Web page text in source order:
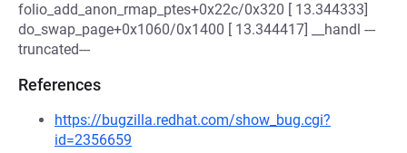
folio_add_anon_rmap_ptes+0x22c/0x320 [ 13.344333]
do_swap_page+0x1060/0x1400 [ 13.344417] __handl ---
truncated---
References
https://bugzilla.redhat.com/show_bug.cgi?
id=2356659